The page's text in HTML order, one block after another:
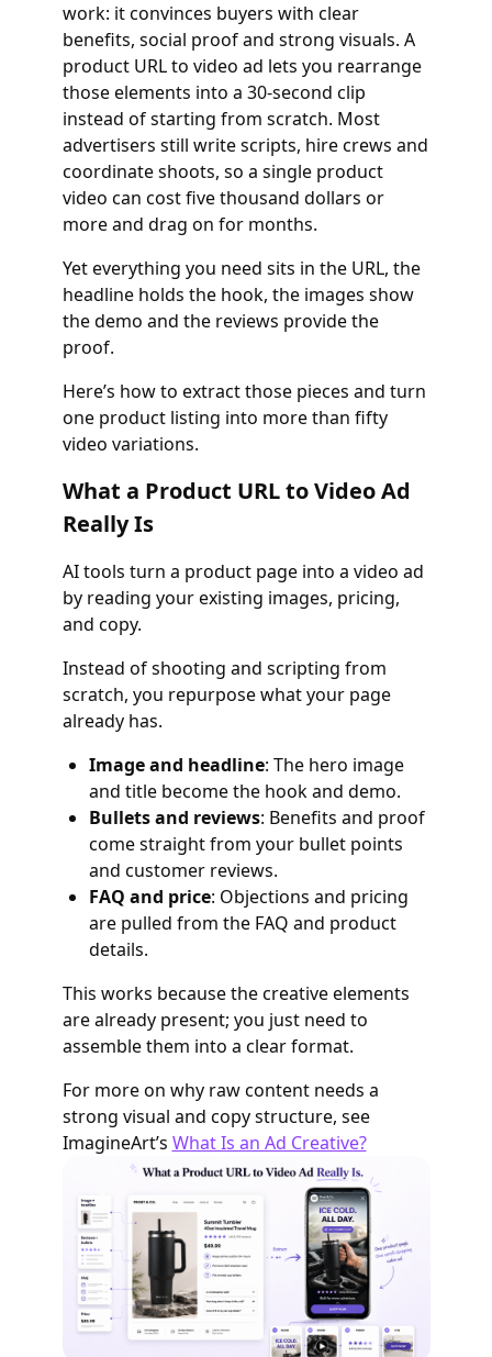
work: it convinces buyers with clear
benefits, social proof and strong visuals. A
product URL to video ad lets you rearrange
those elements into a 30‑second clip
instead of starting from scratch. Most
advertisers still write scripts, hire crews and
coordinate shoots, so a single product
video can cost five thousand dollars or
more and drag on for months.
Yet everything you need sits in the URL, the
headline holds the hook, the images show
the demo and the reviews provide the
proof.
Here’s how to extract those pieces and turn
one product listing into more than fifty
video variations.
What a Product URL to Video Ad
Really Is
AI tools turn a product page into a video ad
by reading your existing images, pricing,
and copy.
Instead of shooting and scripting from
scratch, you repurpose what your page
already has.
Image and headline: The hero image
and title become the hook and demo.
Bullets and reviews: Benefits and proof
come straight from your bullet points
and customer reviews.
FAQ and price: Objections and pricing
are pulled from the FAQ and product
details.
This works because the creative elements
are already present; you just need to
assemble them into a clear format.
For more on why raw content needs a
strong visual and copy structure, see
ImagineArt’s What Is an Ad Creative?